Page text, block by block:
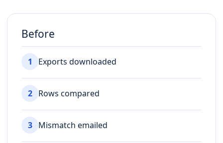
Before
1 Exports downloaded
2 Rows compared
3 Mismatch emailed